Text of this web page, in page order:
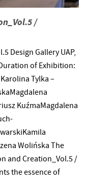
/
Design Gallery UAP,
of Exhibition:
Tylka –
KuźmaMagdalena
Wolińska The
and Creation_Vol.5 /
the essence of